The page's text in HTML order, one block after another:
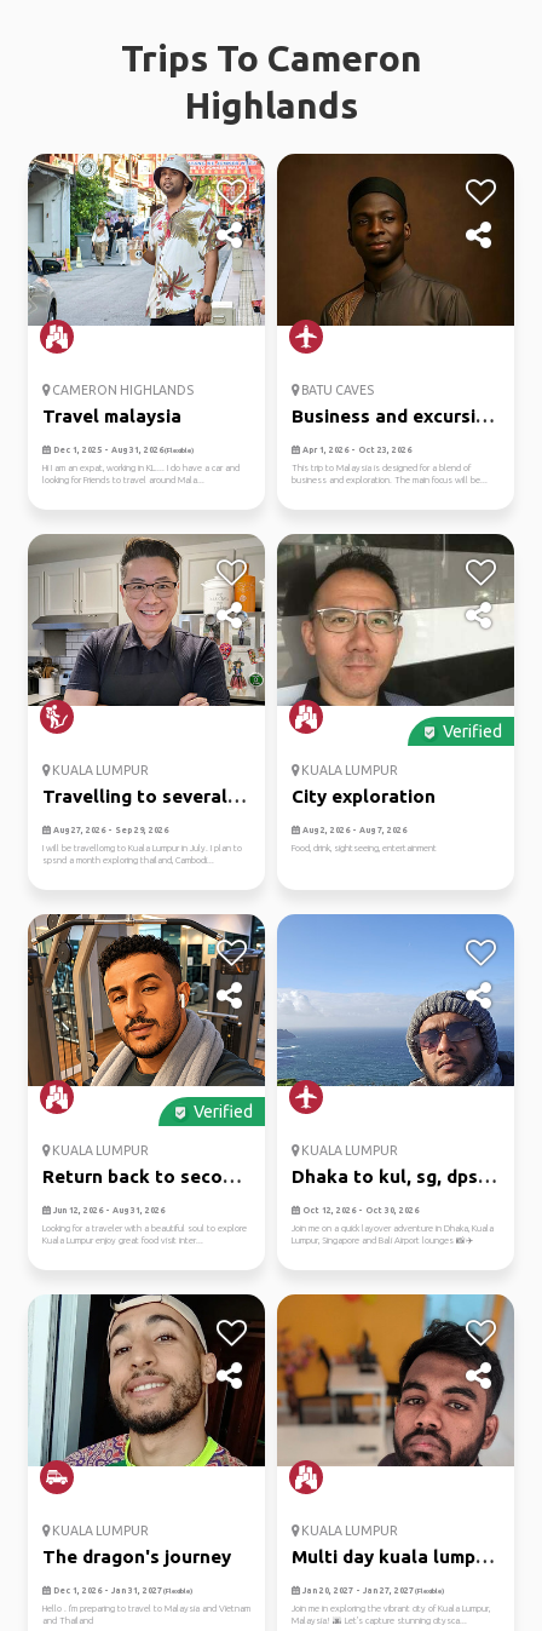
Trips To Cameron
Highlands
CAMERON HIGHLANDS
Travel malaysia
Dec 1, 2025 - Aug 31, 2026(Flexible)
Hi I am an expat, working in KL.... I do have a car and
looking for Friends to travel around Mala...
BATU CAVES
Business and excursion
purp...
Apr 1, 2026 - Oct 23, 2026
This trip to Malaysia is designed for a blend of
business and exploration. The main focus will be...
KUALA LUMPUR
Travelling to several
places
Aug 27, 2026 - Sep 29, 2026
I will be travellomg to Kuala Lumpur in July. I plan to
spsnd a month exploring thailand, Cambodi...
Verified
KUALA LUMPUR
City exploration
Aug 2, 2026 - Aug 7, 2026
Food, drink, sightseeing, entertainment
Verified
KUALA LUMPUR
Return back to second
home
Jun 12, 2026 - Aug 31, 2026
Looking for a traveler with a beautiful soul to explore
Kuala Lumpur enjoy great food visit inter...
KUALA LUMPUR
Dhaka to kul, sg, dps:
airp...
Oct 12, 2026 - Oct 30, 2026
Join me on a quick layover adventure in Dhaka, Kuala
Lumpur, Singapore and Bali Airport lounges 📸✈️
KUALA LUMPUR
The dragon's journey
Dec 1, 2026 - Jan 31, 2027(Flexible)
Hello . I'm preparing to travel to Malaysia and Vietnam
and Thailand
KUALA LUMPUR
Multi day kuala lumpur
trip
Jan 20, 2027 - Jan 27, 2027(Flexible)
Join me in exploring the vibrant city of Kuala Lumpur,
Malaysia! 🌆 Let's capture stunning citysca...